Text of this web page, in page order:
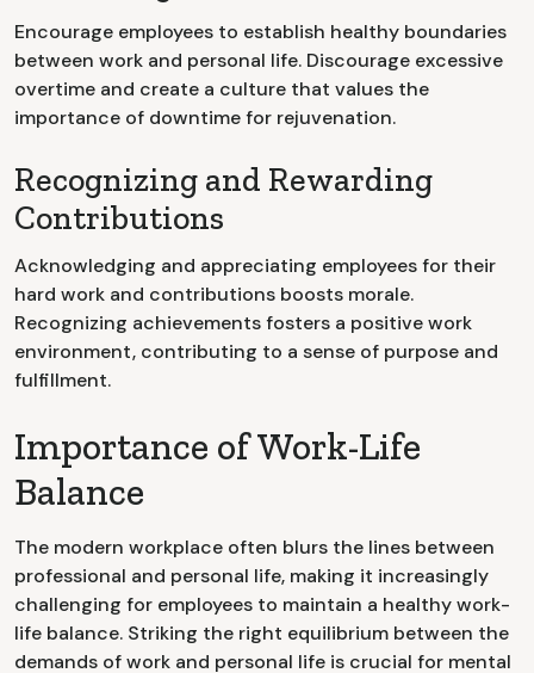
Encourage employees to establish healthy boundaries
between work and personal life. Discourage excessive
overtime and create a culture that values the
importance of downtime for rejuvenation.
Recognizing and Rewarding
Contributions
Acknowledging and appreciating employees for their
hard work and contributions boosts morale.
Recognizing achievements fosters a positive work
environment, contributing to a sense of purpose and
fulfillment.
Importance of Work-Life
Balance
The modern workplace often blurs the lines between
professional and personal life, making it increasingly
challenging for employees to maintain a healthy work-
life balance. Striking the right equilibrium between the
demands of work and personal life is crucial for mental